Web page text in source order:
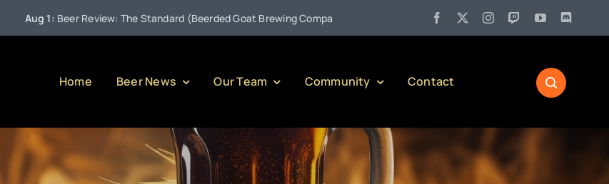
Aug 1:Beer Review: The Standard (Beerded Goat Brewing Company) Pennsylvania Liquor Control Board
Home Beer News Our Team Community Contact